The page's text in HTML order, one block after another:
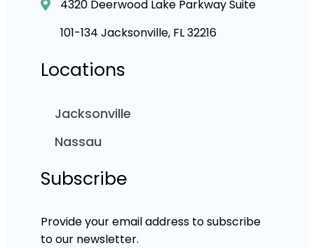
4320 Deerwood Lake Parkway Suite
101-134 Jacksonville, FL 32216
Locations
Jacksonville
Nassau
Subscribe
Provide your email address to subscribe
to our newsletter.